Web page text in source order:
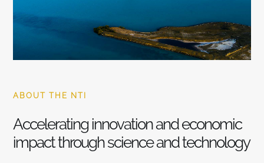
ABOUT THE NTI
Accelerating innovation and economic
impact through science and technology